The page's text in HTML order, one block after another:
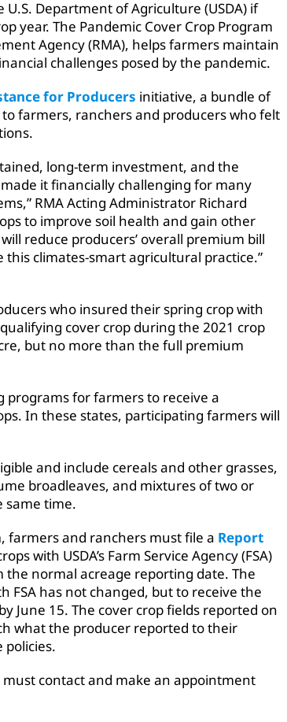
Department of Agriculture (USDA) if
year. The Pandemic Cover Crop Program
Agency (RMA), helps farmers maintain
challenges posed by the pandemic.
for Producers initiative, a bundle of
farmers, ranchers and producers who felt
long-term investment, and the
it financially challenging for many
RMA Acting Administrator Richard
to improve soil health and gain other
reduce producers’ overall premium bill
climates-smart agricultural practice.”
who insured their spring crop with
cover crop during the 2021 crop
but no more than the full premium
for farmers to receive a
In these states, participating farmers will
and include cereals and other grasses,
broadleaves, and mixtures of two or
same time.
farmers and ranchers must file a Report
with USDA’s Farm Service Agency (FSA)
the normal acreage reporting date. The
FSA has not changed, but to receive the
June 15. The cover crop fields reported on
what the producer reported to their
policies.
contact and make an appointment